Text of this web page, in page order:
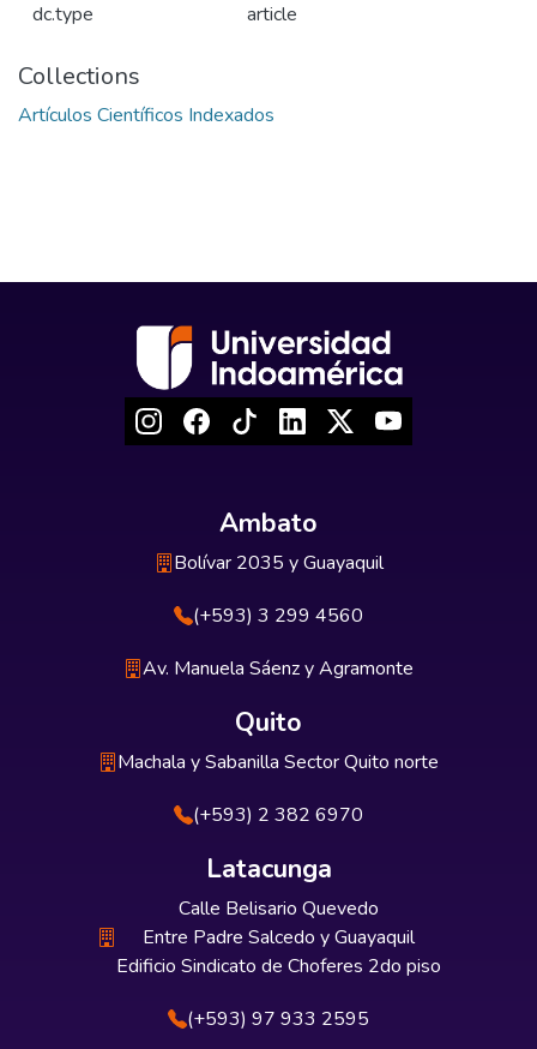
dc.type article
Collections
Artículos Científicos Indexados
Ambato
Bolívar 2035 y Guayaquil
(+593) 3 299 4560
Av. Manuela Sáenz y Agramonte
Quito
Machala y Sabanilla Sector Quito norte
(+593) 2 382 6970
Latacunga
Calle Belisario Quevedo
Entre Padre Salcedo y Guayaquil
Edificio Sindicato de Choferes 2do piso
(+593) 97 933 2595